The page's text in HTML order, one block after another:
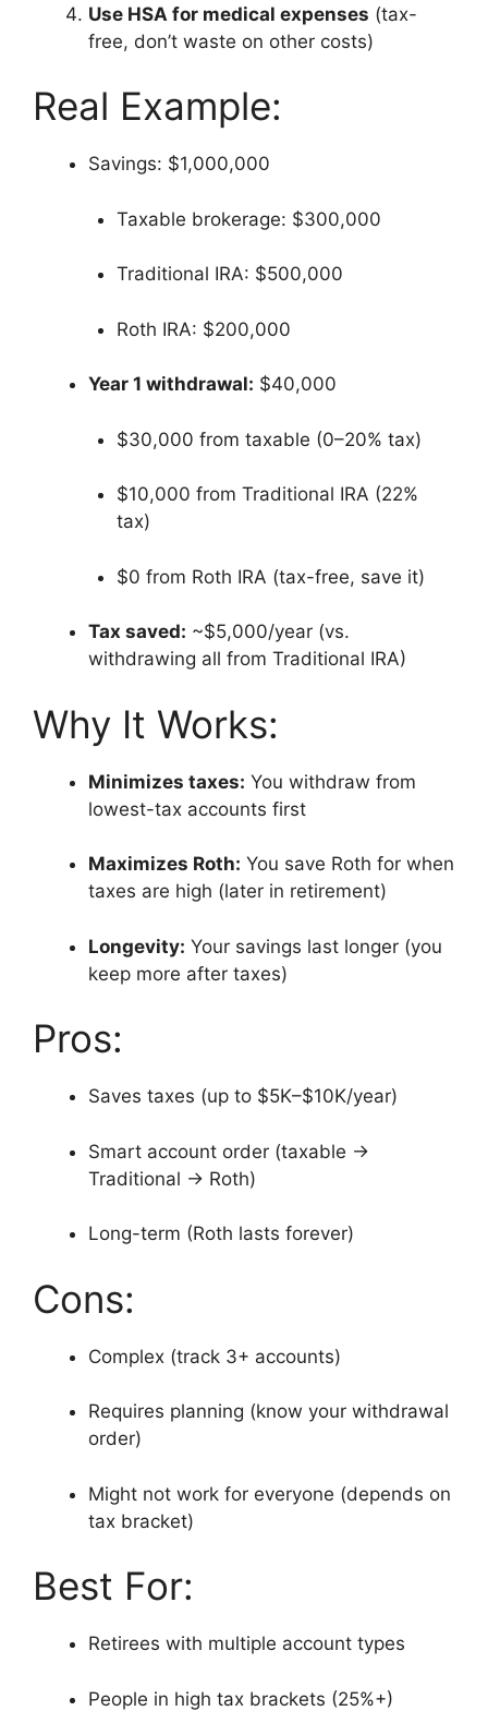
Use HSA for medical expenses (tax-
free, don’t waste on other costs)
Real Example:
Savings: $1,000,000
Taxable brokerage: $300,000
Traditional IRA: $500,000
Roth IRA: $200,000
Year 1 withdrawal: $40,000
$30,000 from taxable (0–20% tax)
$10,000 from Traditional IRA (22%
tax)
$0 from Roth IRA (tax-free, save it)
Tax saved: ~$5,000/year (vs.
withdrawing all from Traditional IRA)
Why It Works:
Minimizes taxes: You withdraw from
lowest-tax accounts first
Maximizes Roth: You save Roth for when
taxes are high (later in retirement)
Longevity: Your savings last longer (you
keep more after taxes)
Pros:
Saves taxes (up to $5K–$10K/year)
Smart account order (taxable →
Traditional → Roth)
Long-term (Roth lasts forever)
Cons:
Complex (track 3+ accounts)
Requires planning (know your withdrawal
order)
Might not work for everyone (depends on
tax bracket)
Best For:
Retirees with multiple account types
People in high tax brackets (25%+)